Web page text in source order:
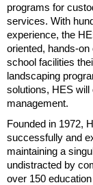
programs for
services. With
experience, the
oriented, hands-
school facilities
landscaping
solutions, HES will
management.
Founded in 1972,
successfully and
maintaining a
undistracted by
over 150